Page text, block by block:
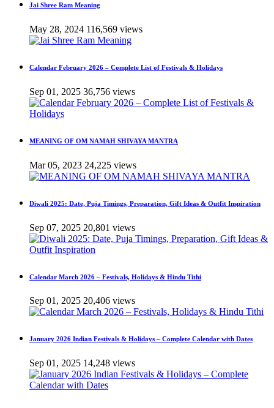
Jai Shree Ram Meaning
May 28, 2024 116,569 views
Calendar February 2026 – Complete List of Festivals & Holidays
Sep 01, 2025 36,756 views
MEANING OF OM NAMAH SHIVAYA MANTRA
Mar 05, 2023 24,225 views
Diwali 2025: Date, Puja Timings, Preparation, Gift Ideas & Outfit Inspiration
Sep 07, 2025 20,801 views
Calendar March 2026 – Festivals, Holidays & Hindu Tithi
Sep 01, 2025 20,406 views
January 2026 Indian Festivals & Holidays – Complete Calendar with Dates
Sep 01, 2025 14,248 views